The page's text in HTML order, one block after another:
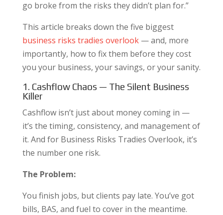
go broke from the risks they didn’t plan for.”
This article breaks down the five biggest
business risks tradies overlook— and, more
importantly, how to fix them before they cost
you your business, your savings, or your sanity.
1. Cashflow Chaos — The Silent Business
Killer
Cashflow isn’t just about money coming in —
it’s the timing, consistency, and management of
it. And for Business Risks Tradies Overlook, it’s
the number one risk.
The Problem:
You finish jobs, but clients pay late. You’ve got
bills, BAS, and fuel to cover in the meantime.